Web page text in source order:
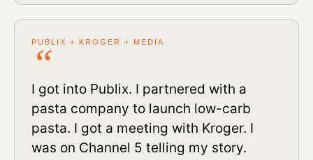
PUBLIX + KROGER + MEDIA
I got into Publix. I partnered with a
pasta company to launch low-carb
pasta. I got a meeting with Kroger. I
was on Channel 5 telling my story.